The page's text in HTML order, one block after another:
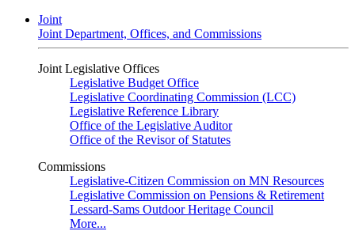
Joint
Joint Department, Offices, and Commissions
Joint Legislative Offices
Legislative Budget Office
Legislative Coordinating Commission (LCC)
Legislative Reference Library
Office of the Legislative Auditor
Office of the Revisor of Statutes
Commissions
Legislative-Citizen Commission on MN Resources
Legislative Commission on Pensions & Retirement
Lessard-Sams Outdoor Heritage Council
More...